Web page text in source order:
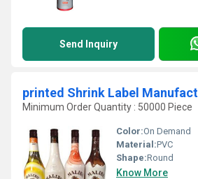
Send Inquiry
printed Shrink Label
Minimum Order Quantity : 50000 Piece
Color:On Demand
Material:PVC
Shape:Round
Know More